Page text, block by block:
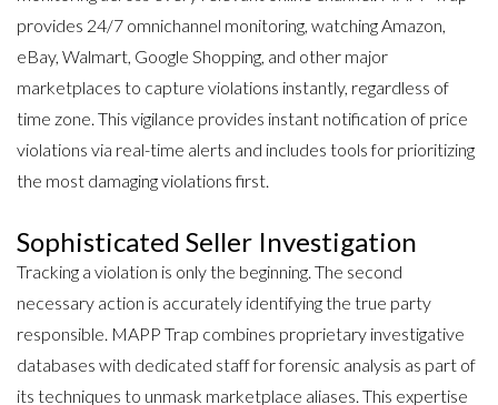
provides 24/7 omnichannel monitoring, watching Amazon,
eBay, Walmart, Google Shopping, and other major
marketplaces to capture violations instantly, regardless of
time zone. This vigilance provides instant notification of price
violations via real-time alerts and includes tools for prioritizing
the most damaging violations first.
Sophisticated Seller Investigation
Tracking a violation is only the beginning. The second
necessary action is accurately identifying the true party
responsible. MAPP Trap combines proprietary investigative
databases with dedicated staff for forensic analysis as part of
its techniques to unmask marketplace aliases. This expertise